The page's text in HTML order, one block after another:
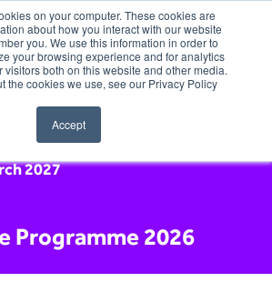
on your computer. These cookies are
about how you interact with our website
you. We use this information in order to
your browsing experience and for analytics
visitors both on this website and other media.
the cookies we use, see our Privacy Policy
Accept
2027
Programme 2026